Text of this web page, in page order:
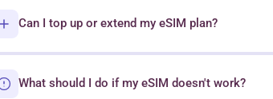
Can I top up or extend my eSIM plan?
What should I do if my eSIM doesn't work?